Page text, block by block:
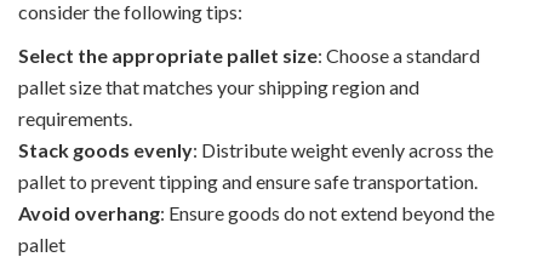
consider the following tips:
Select the appropriate pallet size: Choose a standard
pallet size that matches your shipping region and
requirements.
Stack goods evenly: Distribute weight evenly across the
pallet to prevent tipping and ensure safe transportation.
Avoid overhang: Ensure goods do not extend beyond the
pallet